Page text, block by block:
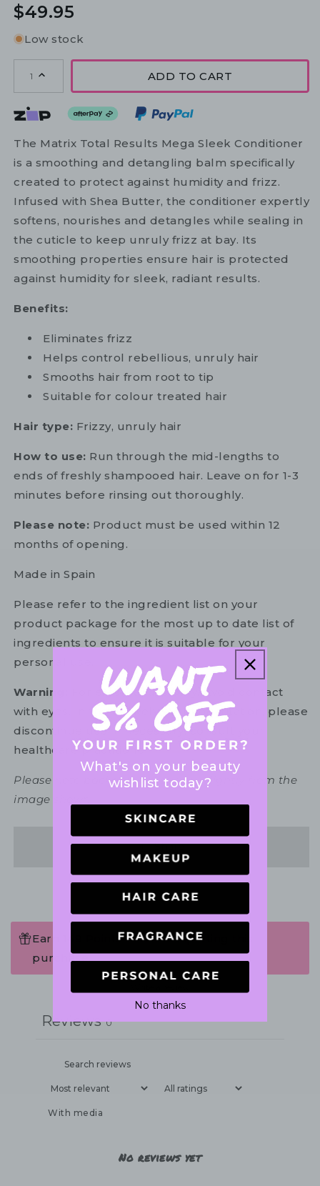
Regular
$49.95
Low stock
1 ADD TO CART
The Matrix Total Results Mega Sleek Conditioner
is a smoothing and detangling balm specifically
created to protect against humidity and frizz.
Infused with Shea Butter, the conditioner expertly
softens, nourishes and detangles while sealing in
the cuticle to keep unruly frizz at bay. Its
smoothing properties ensure hair is protected
against humidity for sleek, radiant results.
Benefits:
Eliminates frizz
Helps control rebellious, unruly hair
Smooths hair from root to tip
Suitable for colour treated hair
Hair type: Frizzy, unruly hair
How to use: Run through the mid-lengths to
ends of freshly shampooed hair. Leave on for 1-3
minutes before rinsing out thoroughly.
Please note: Product must be used within 12
months of opening.
Made in Spain
Please refer to the ingredient list on your
product package for the most up to date list of
ingredients to ensure it is suitable for your
personal use.
Warning:
For external use only. Avoid contact
with eyes. In the unlikely event of irritation, please
discontinue use. If necessary, consult your
healthcare practitioner.
Please note packaging may vary slightly from the
image shown.
Share
Earn 149 Points when completing this
purchase.
Reviews 0
With media
No reviews yet
What's on your beauty
wishlist today?
No thanks